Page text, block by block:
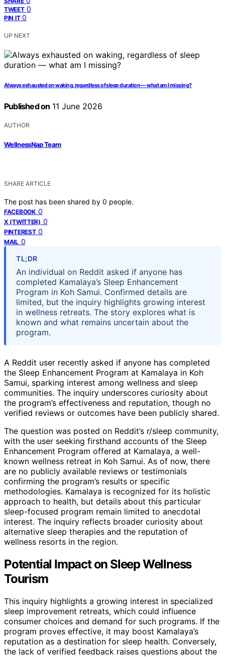
TWEET 0
PIN IT 0
UP NEXT
Always exhausted on waking, regardless of sleep duration — what am I missing?
Published on 11 June 2026
AUTHOR
WellnessNap Team
SHARE ARTICLE
The post has been shared by 0 people.
FACEBOOK 0
X (TWITTER) 0
PINTEREST 0
MAIL 0
TL;DR
An individual on Reddit asked if anyone has
completed Kamalaya’s Sleep Enhancement
Program in Koh Samui. Confirmed details are
limited, but the inquiry highlights growing interest
in wellness retreats. The story explores what is
known and what remains uncertain about the
program.
A Reddit user recently asked if anyone has completed
the Sleep Enhancement Program at Kamalaya in Koh
Samui, sparking interest among wellness and sleep
communities. The inquiry underscores curiosity about
the program’s effectiveness and reputation, though no
verified reviews or outcomes have been publicly shared.
The question was posted on Reddit’s r/sleep community,
with the user seeking firsthand accounts of the Sleep
Enhancement Program offered at Kamalaya, a well-
known wellness retreat in Koh Samui. As of now, there
are no publicly available reviews or testimonials
confirming the program’s results or specific
methodologies. Kamalaya is recognized for its holistic
approach to health, but details about this particular
sleep-focused program remain limited to anecdotal
interest. The inquiry reflects broader curiosity about
alternative sleep therapies and the reputation of
wellness resorts in the region.
Potential Impact on Sleep Wellness
Tourism
This inquiry highlights a growing interest in specialized
sleep improvement retreats, which could influence
consumer choices and demand for such programs. If the
program proves effective, it may boost Kamalaya’s
reputation as a destination for sleep health. Conversely,
the lack of verified feedback raises questions about the